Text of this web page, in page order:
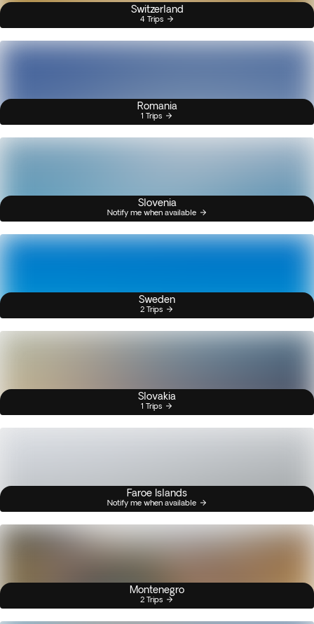
Switzerland
4 Trips
Romania
1 Trips
Slovenia
Notify me when available
Sweden
2 Trips
Slovakia
1 Trips
Faroe Islands
Notify me when available
Montenegro
2 Trips